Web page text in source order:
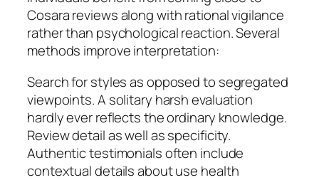
Cosara reviews along with rational vigilance
rather than psychological reaction. Several
methods improve interpretation:
Search for styles as opposed to segregated
viewpoints. A solitary harsh evaluation
hardly ever reflects the ordinary knowledge.
Review detail as well as specificity.
Authentic testimonials often include
contextual details about use health